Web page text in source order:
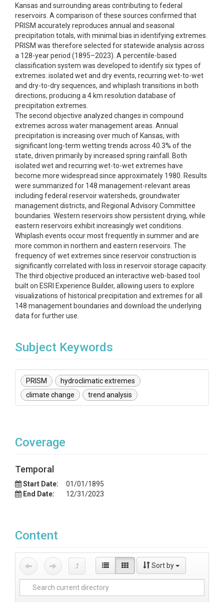
Kansas and surrounding areas contributing to federal
reservoirs. A comparison of these sources confirmed that
PRISM accurately reproduces annual and seasonal
precipitation totals, with minimal bias in identifying extremes.
PRISM was therefore selected for statewide analysis across
a 128-year period (1895–2023). A percentile-based
classification system was developed to identify six types of
extremes: isolated wet and dry events, recurring wet-to-wet
and dry-to-dry sequences, and whiplash transitions in both
directions, producing a 4 km resolution database of
precipitation extremes.
The second objective analyzed changes in compound
extremes across water management areas. Annual
precipitation is increasing over much of Kansas, with
significant long-term wetting trends across 40.3% of the
state, driven primarily by increased spring rainfall. Both
isolated wet and recurring wet-to-wet extremes have
become more widespread since approximately 1980. Results
were summarized for 148 management-relevant areas
including federal reservoir watersheds, groundwater
management districts, and Regional Advisory Committee
boundaries. Western reservoirs show persistent drying, while
eastern reservoirs exhibit increasingly wet conditions.
Whiplash events occur most frequently in summer and are
more common in northern and eastern reservoirs. The
frequency of wet extremes since reservoir construction is
significantly correlated with loss in reservoir storage capacity.
The third objective produced an interactive web-based tool
built on ESRI Experience Builder, allowing users to explore
visualizations of historical precipitation and extremes for all
148 management boundaries and download the underlying
data for further use.
Subject Keywords
PRISM
hydroclimatic extremes
climate change
trend analysis
Coverage
Temporal
Start Date:
01/01/1895
End Date:
12/31/2023
Content
Sort by